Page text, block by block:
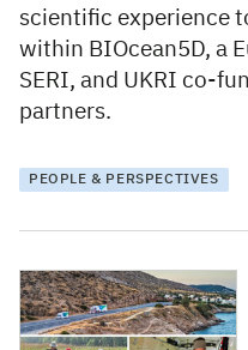
scientific experience
within BIOcean5D, a
SERI, and UKRI co-
partners.
PEOPLE & PERSPECTIVES
11 August 2025